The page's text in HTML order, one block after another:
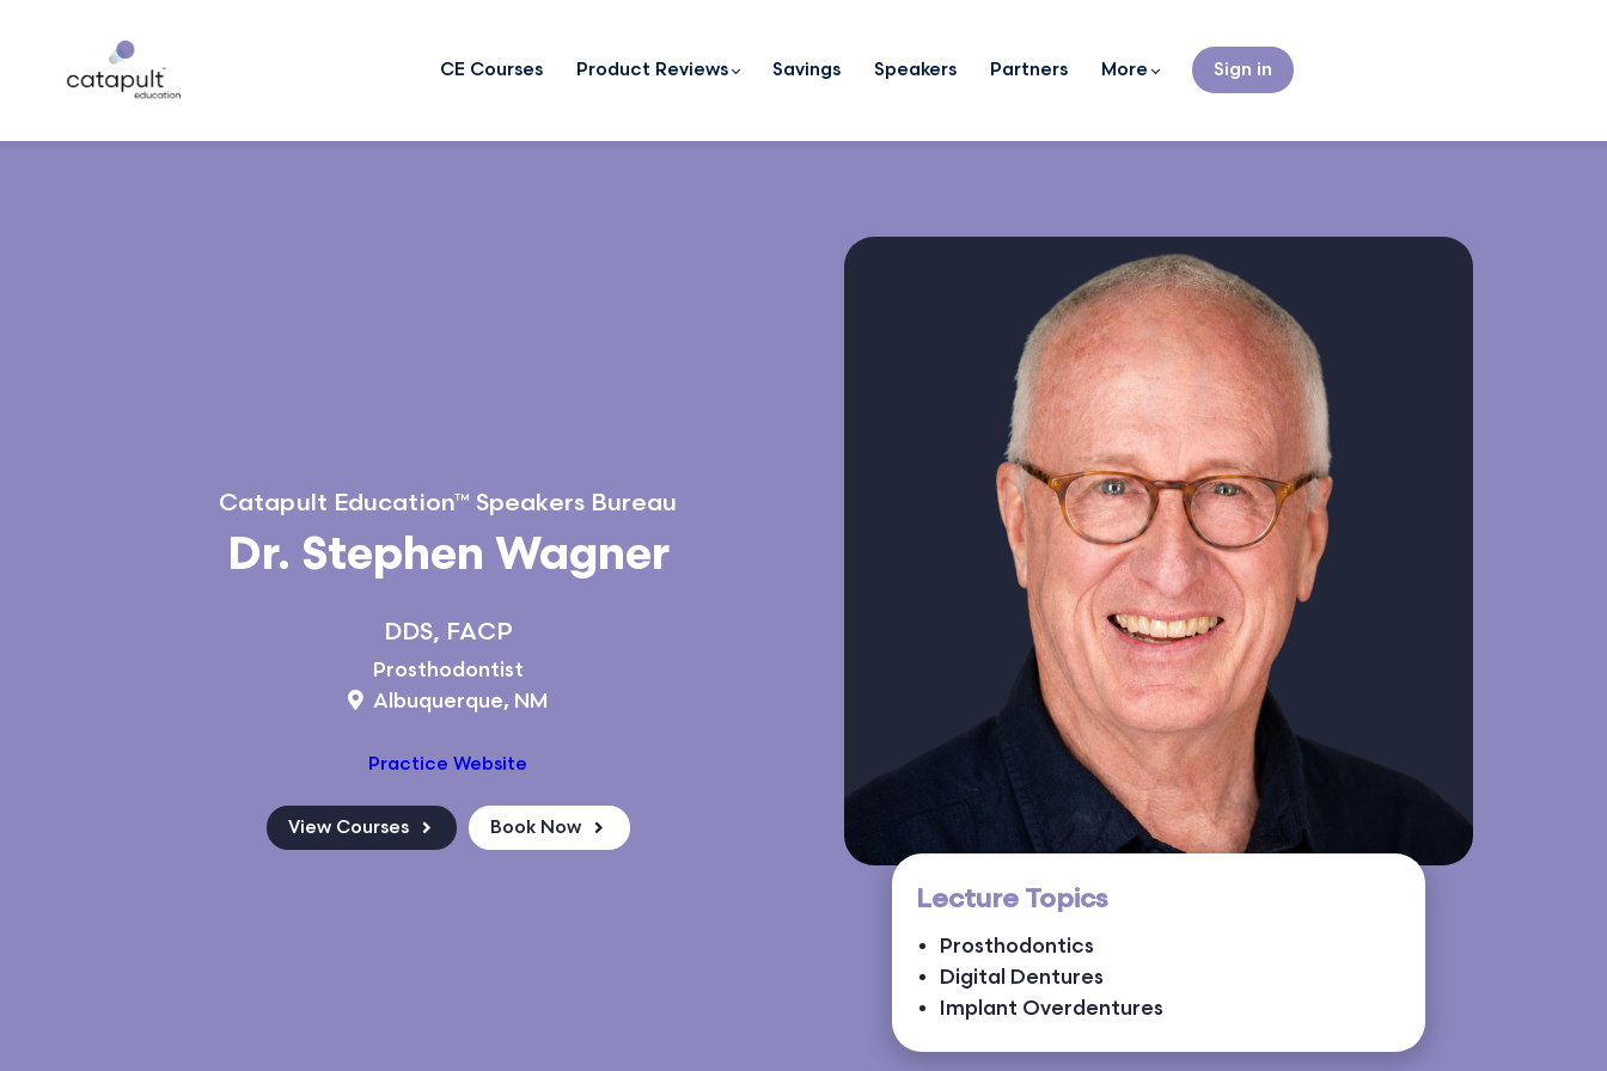
CE Courses Product Reviews Savings Speakers Partners More Sign in
Catapult Education™ Speakers Bureau
Dr. Stephen Wagner
DDS, FACP
Prosthodontist
Albuquerque, NM
Practice Website
View Courses Book Now
Lecture Topics
Prosthodontics
Digital Dentures
Implant Overdentures